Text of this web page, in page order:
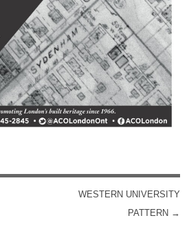
WESTERN UNIVERSITY
PATTERN →